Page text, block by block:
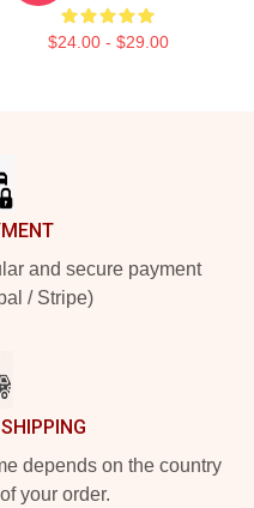
$24.00 - $29.00
and secure payment
/ Stripe)
depends on the country
your order.